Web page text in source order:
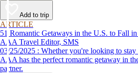
Add to trip
ARTICLE
51 Romantic Getaways in the U.S. to Fall
AAA Travel Editor, SMS
03/25/2025 : Whether you're looking to stay local or travel the country,
AAA has the perfect romantic getaway in
partner.